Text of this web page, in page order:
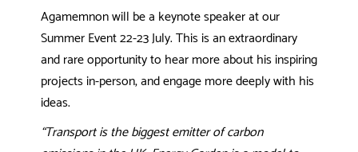
Agamemnon will be a keynote speaker at our
Summer Event 22-23 July. This is an extraordinary
and rare opportunity to hear more about his inspiring
projects in-person, and engage more deeply with his
ideas.
“Transport is the biggest emitter of carbon